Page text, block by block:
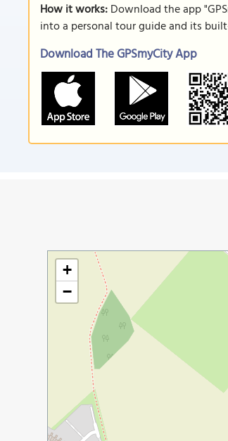
How it works:Download the app
into a personal tour guide and its
Download The GPSmyCity App
+
−